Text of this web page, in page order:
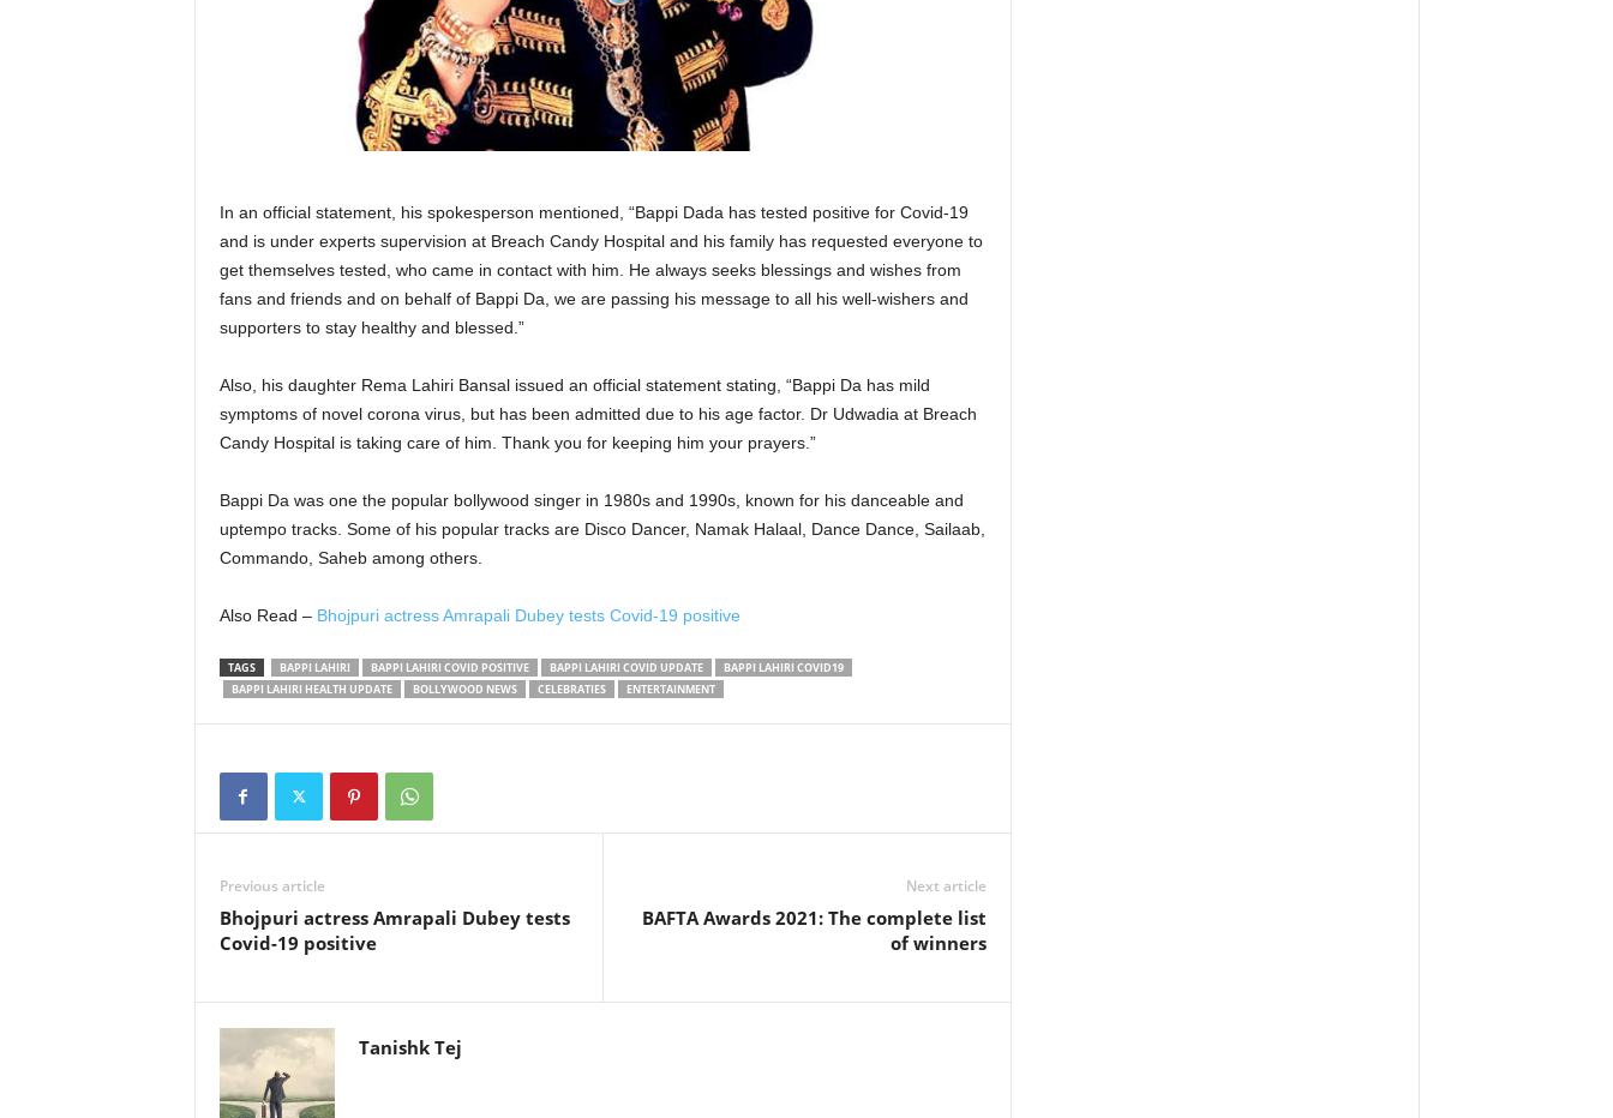
In an official statement, his spokesperson mentioned, “Bappi Dada has tested positive for Covid-19
and is under experts supervision at Breach Candy Hospital and his family has requested everyone to
get themselves tested, who came in contact with him. He always seeks blessings and wishes from
fans and friends and on behalf of Bappi Da, we are passing his message to all his well-wishers and
supporters to stay healthy and blessed.”
Also, his daughter Rema Lahiri Bansal issued an official statement stating, “Bappi Da has mild
symptoms of novel corona virus, but has been admitted due to his age factor. Dr Udwadia at Breach
Candy Hospital is taking care of him. Thank you for keeping him your prayers.”
Bappi Da was one the popular bollywood singer in 1980s and 1990s, known for his danceable and
uptempo tracks. Some of his popular tracks are Disco Dancer, Namak Halaal, Dance Dance, Sailaab,
Commando, Saheb among others.
Also Read – Bhojpuri actress Amrapali Dubey tests Covid-19 positive
TAGS BAPPI LAHIRI BAPPI LAHIRI COVID POSITIVE BAPPI LAHIRI COVID UPDATE
BAPPI LAHIRI COVID19
BAPPI LAHIRI HEALTH UPDATE
BOLLYWOOD NEWS CELEBRATIES ENTERTAINMENT
Previous article
Bhojpuri actress Amrapali Dubey tests
Covid-19 positive
Next article
BAFTA Awards 2021: The complete list
of winners
Tanishk Tej